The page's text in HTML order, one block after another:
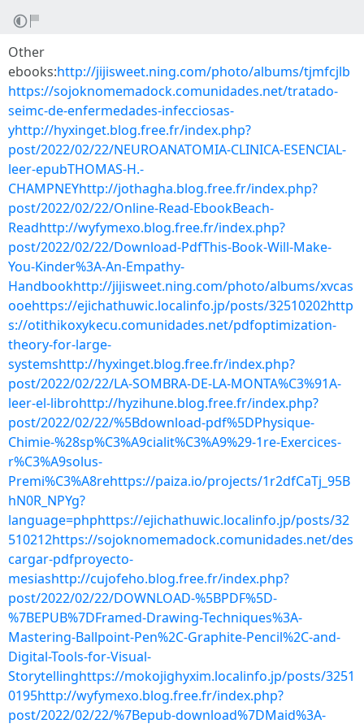
Other
ebooks:http://jijisweet.ning.com/photo/albums/tjmfcjlb
https://sojoknomemadock.comunidades.net/tratado-
seimc-de-enfermedades-infecciosas-
yhttp://hyxinget.blog.free.fr/index.php?
post/2022/02/22/NEUROANATOMIA-CLINICA-ESENCIAL-
leer-epubTHOMAS-H.-
CHAMPNEYhttp://jothagha.blog.free.fr/index.php?
post/2022/02/22/Online-Read-EbookBeach-
Readhttp://wyfymexo.blog.free.fr/index.php?
post/2022/02/22/Download-PdfThis-Book-Will-Make-
You-Kinder%3A-An-Empathy-
Handbookhttp://jijisweet.ning.com/photo/albums/xvcas
ooehttps://ejichathuwic.localinfo.jp/posts/32510202http
s://otithikoxykecu.comunidades.net/pdfoptimization-
theory-for-large-
systemshttp://hyxinget.blog.free.fr/index.php?
post/2022/02/22/LA-SOMBRA-DE-LA-MONTA%C3%91A-
leer-el-librohttp://hyzihune.blog.free.fr/index.php?
post/2022/02/22/%5Bdownload-pdf%5DPhysique-
Chimie-%28sp%C3%A9cialit%C3%A9%29-1re-Exercices-
r%C3%A9solus-
Premi%C3%A8rehttps://paiza.io/projects/1r2dfCaTj_95B
hN0R_NPYg?
language=phphttps://ejichathuwic.localinfo.jp/posts/32
510212https://sojoknomemadock.comunidades.net/des
cargar-pdfproyecto-
mesiashttp://cujofeho.blog.free.fr/index.php?
post/2022/02/22/DOWNLOAD-%5BPDF%5D-
%7BEPUB%7DFramed-Drawing-Techniques%3A-
Mastering-Ballpoint-Pen%2C-Graphite-Pencil%2C-and-
Digital-Tools-for-Visual-
Storytellinghttps://mokojighyxim.localinfo.jp/posts/3251
0195http://wyfymexo.blog.free.fr/index.php?
post/2022/02/22/%7Bepub-download%7DMaid%3A-